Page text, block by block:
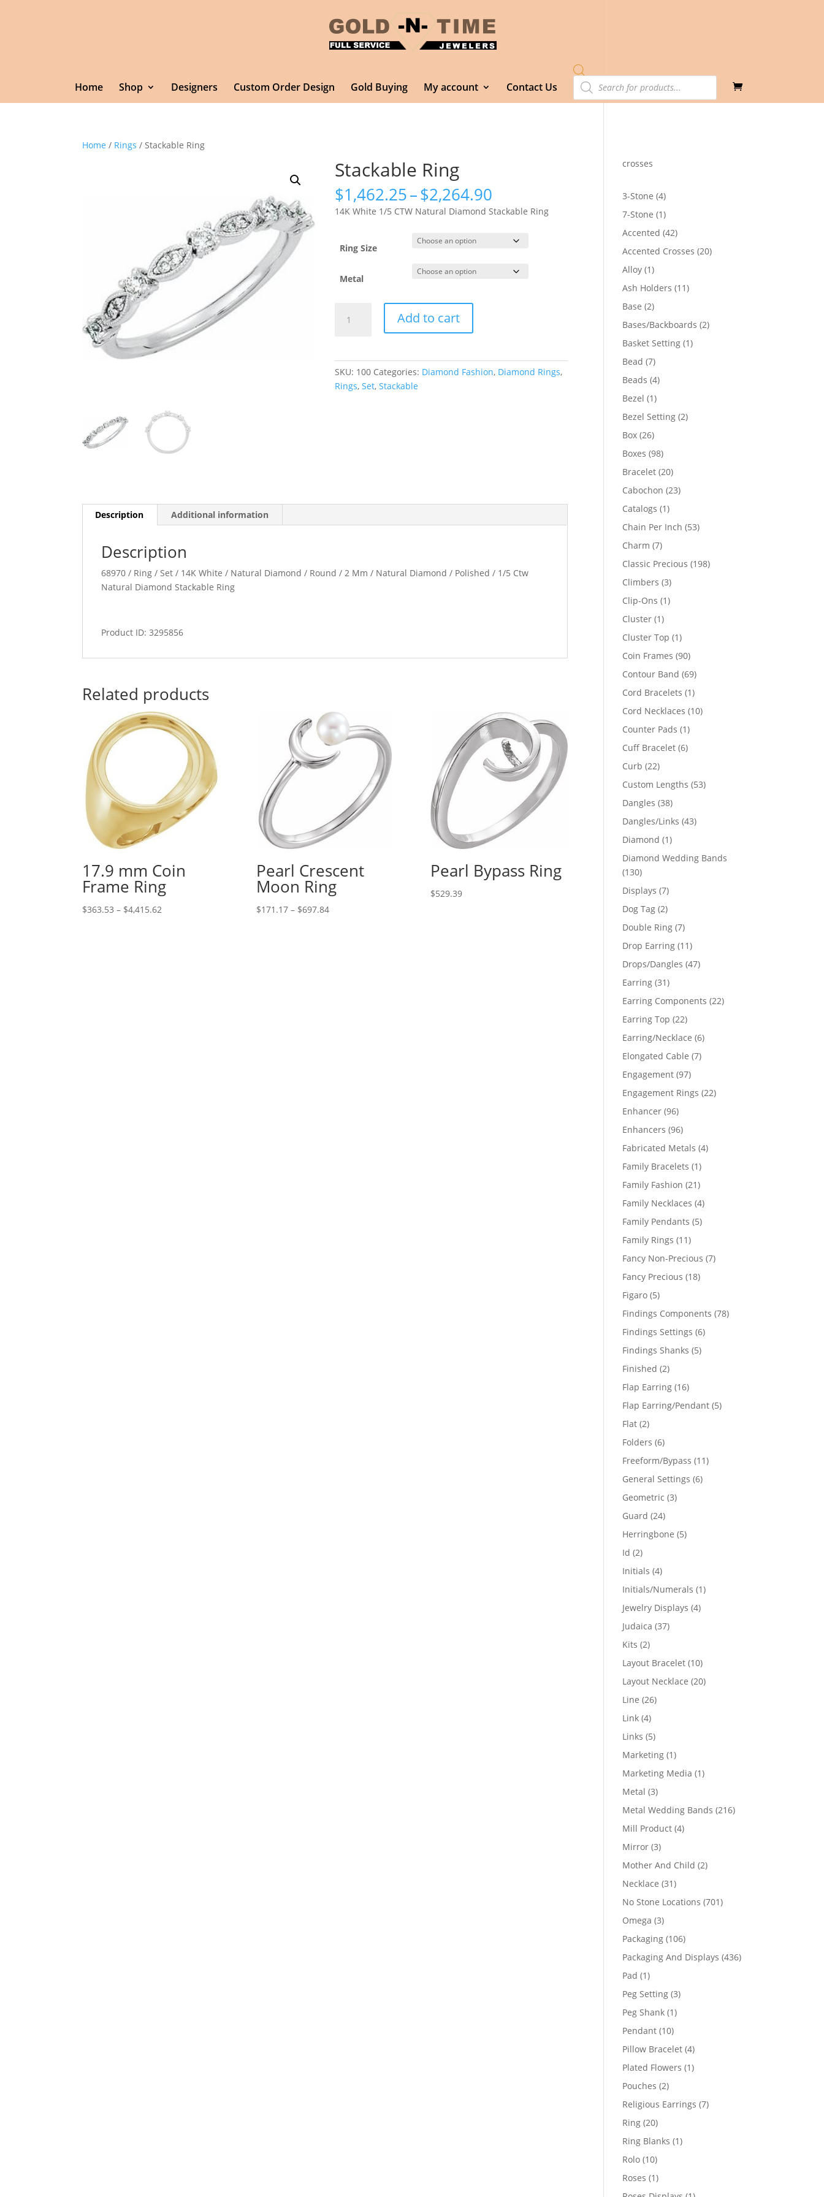
Home Shop Designers Custom Order Design Gold Buying My account Contact Us
Products
search
Home / Rings / Stackable Ring
Stackable Ring
$1,462.25–$2,264.90
range:
$1,462.25
through
$2,264.90
14K White 1/5 CTW Natural Diamond Stackable Ring
Ring Size
Metal
Ring
Add to cart
SKU: 100 Categories: Diamond Fashion, Diamond Rings,
Rings,Set,Stackable
Description Additional information
Description
68970 / Ring / Set / 14K White / Natural Diamond / Round / 2 Mm / Natural Diamond / Polished / 1/5 Ctw
Natural Diamond Stackable Ring
Product ID: 3295856
Related products
17.9 mm Coin
Frame Ring
$363.53 – $4,415.62
Pearl Crescent
Moon Ring
$171.17 – $697.84Price
Pearl Bypass Ring
$529.39
crosses
3-Stone 44
products
7-Stone 11
product
Accented 4242
products
Accented Crosses 2020
Alloy 11
product
Ash Holders 1111
Base 22
products
Bases/Backboards 22
Basket Setting 11
Bead 77
products
Beads 44
Bezel 11
product
Bezel Setting 22
Box 2626
products
Boxes 9898
products
Bracelet 2020
products
Cabochon 2323
Catalogs 11
product
Chain Per Inch 5353
Charm 77
products
Classic Precious 198198
Climbers 33
products
Clip-Ons 11
Cluster 11
product
Cluster Top 11
product
Coin Frames 9090
products
Contour Band 6969
products
Cord Bracelets 11
product
Cord Necklaces 1010
Counter Pads 11
product
Cuff Bracelet 66
Curb 2222
products
Custom Lengths 5353
Dangles 3838
products
Dangles/Links 4343
Diamond 11
product
Diamond Wedding Bands
130130
products
Displays 77
products
Dog Tag 22
products
Double Ring 77
products
Drop Earring 1111
products
Drops/Dangles 4747
Earring 3131
products
Earring Components 2222
Earring Top 2222
products
Earring/Necklace 66
Elongated Cable 77
Engagement 9797
products
Engagement Rings 2222
Enhancer 9696
products
Enhancers 9696
products
Fabricated Metals 44
Family Bracelets 11
product
Family Fashion 2121
products
Family Necklaces 44
Family Pendants 55
Family Rings 1111
products
Fancy Non-Precious 77
Fancy Precious 1818
Figaro 55
products
Findings Components 7878
Findings Settings 66
Findings Shanks 55
Finished 22
products
Flap Earring 1616
products
Flap Earring/Pendant 55
Flat 22
products
Folders 66
products
Freeform/Bypass 1111
General Settings 66
Geometric 33
Guard 2424
products
Herringbone 55
Id 22
products
Initials 44
products
Initials/Numerals 11
Jewelry Displays 44
Judaica 3737
Kits 22
products
Layout Bracelet 1010
products
Layout Necklace 2020
Line 2626
Link 44
products
Links 55
products
Marketing 11
product
Marketing Media 11
Metal 33
products
Metal Wedding Bands 216216
Mill Product 44
Mirror 33
products
Mother And Child 22
Necklace 3131
products
No Stone Locations 701701
Omega 33
products
Packaging 106106
products
Packaging And Displays 436436
Pad 11
product
Peg Setting 33
Peg Shank 11
Pendant 1010
products
Pillow Bracelet 44
products
Plated Flowers 11
Pouches 22
products
Religious Earrings 77
Ring 2020
products
Ring Blanks 11
Rolo 1010
products
Roses 11
product